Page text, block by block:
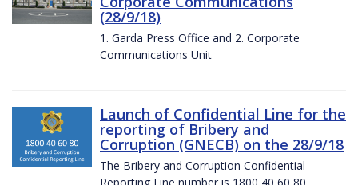
(28/9/18)
1. Garda Press Office and 2. Corporate
Communications Unit
Launch of Confidential Line for the
reporting of Bribery and
Corruption (GNECB) on the 28/9/18
The Bribery and Corruption Confidential